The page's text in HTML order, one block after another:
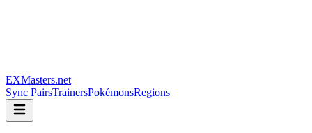
EXMasters.net
Sync PairsTrainersPokémonsRegions